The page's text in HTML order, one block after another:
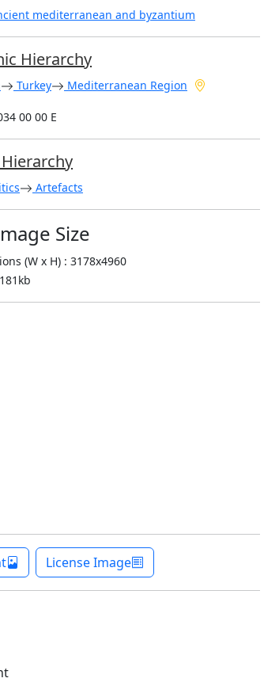
mediterranean and byzantium
Hierarchy
Turkey Mediterranean Region
00 00 E
Artefacts
Size
(W x H) : 3178x4960
License Image